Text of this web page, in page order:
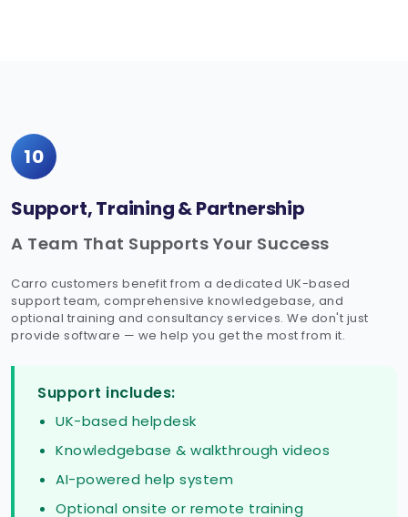
10
Support, Training & Partnership
A Team That Supports Your Success
Carro customers benefit from a dedicated UK-based
support team, comprehensive knowledgebase, and
optional training and consultancy services. We don't just
provide software — we help you get the most from it.
Support includes:
UK-based helpdesk
Knowledgebase & walkthrough videos
AI-powered help system
Optional onsite or remote training